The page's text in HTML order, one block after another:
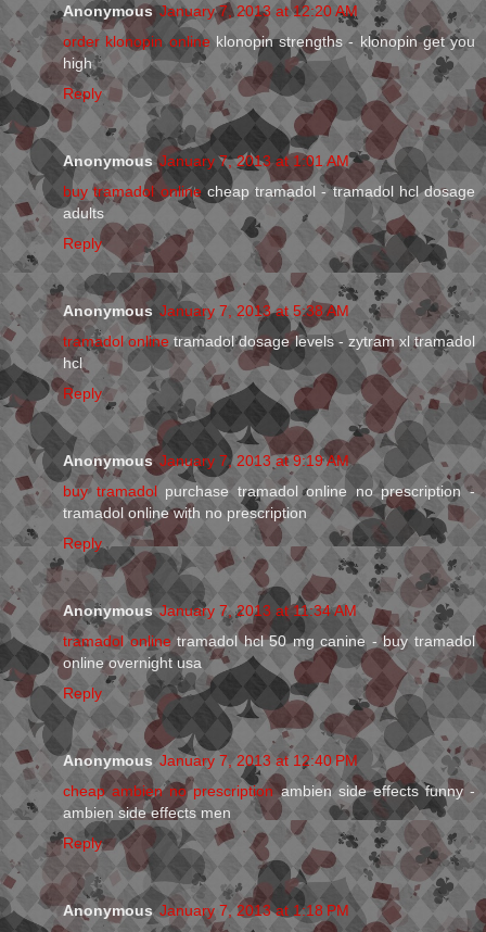
Anonymous January 7, 2013 at 12:20 AM
order klonopin onlineklonopin strengths - klonopin get you
high
Reply
Anonymous January 7, 2013 at 1:01 AM
buy tramadol onlinecheap tramadol - tramadol hcl dosage
adults
Reply
Anonymous January 7, 2013 at 5:38 AM
tramadol online tramadol dosage levels - zytram xl tramadol
hcl
Reply
Anonymous January 7, 2013 at 9:19 AM
buy tramadolpurchase tramadol online no prescription -
tramadol online with no prescription
Reply
Anonymous January 7, 2013 at 11:34 AM
tramadol onlinetramadol hcl 50 mg canine - buy tramadol
online overnight usa
Reply
Anonymous January 7, 2013 at 12:40 PM
cheap ambien no prescriptionambien side effects funny -
ambien side effects men
Reply
Anonymous January 7, 2013 at 1:18 PM